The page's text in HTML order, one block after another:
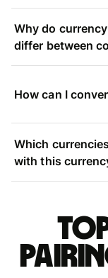
Why do
differ between
How can I
Which
with this